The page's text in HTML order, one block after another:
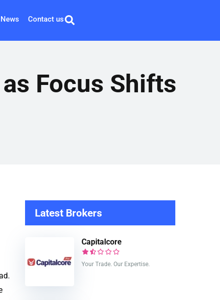
News Contact us
Focus Shifts
Latest Brokers
Capitalcore
Your Trade. Our Expertise.